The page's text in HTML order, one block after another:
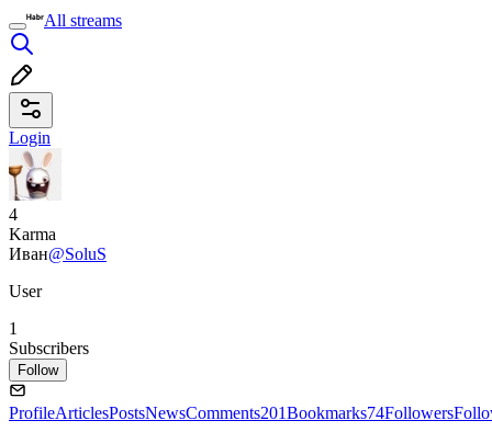
All streams
Login
4
Karma
Иван@SoluS
User
1
Subscribers
Follow
ProfileArticlesPostsNewsComments201Bookmarks74Followers